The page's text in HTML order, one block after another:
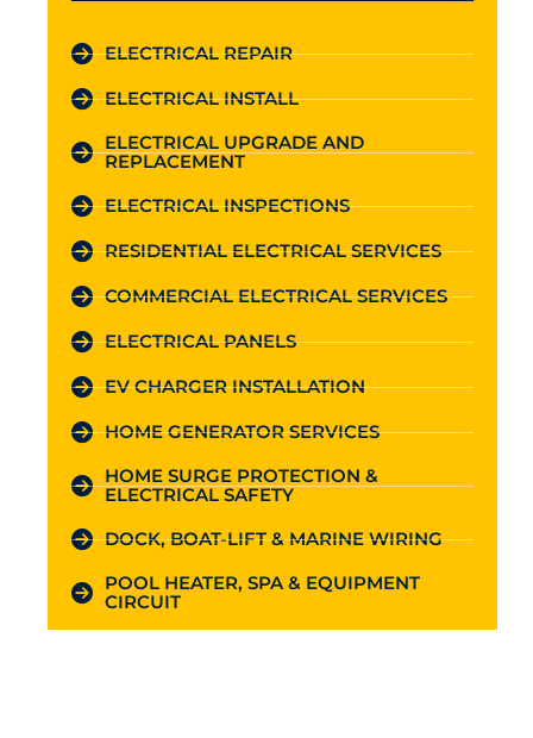
ELECTRICAL REPAIR
ELECTRICAL INSTALL
ELECTRICAL UPGRADE AND
REPLACEMENT
ELECTRICAL INSPECTIONS
RESIDENTIAL ELECTRICAL SERVICES
COMMERCIAL ELECTRICAL SERVICES
ELECTRICAL PANELS
EV CHARGER INSTALLATION
HOME GENERATOR SERVICES
HOME SURGE PROTECTION &
ELECTRICAL SAFETY
DOCK, BOAT-LIFT & MARINE WIRING
POOL HEATER, SPA & EQUIPMENT
CIRCUIT